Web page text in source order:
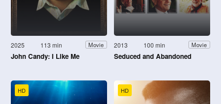
2025 113 min Movie
John Candy: I Like Me
2013 100 min Movie
Seduced and Abandoned
HD HD